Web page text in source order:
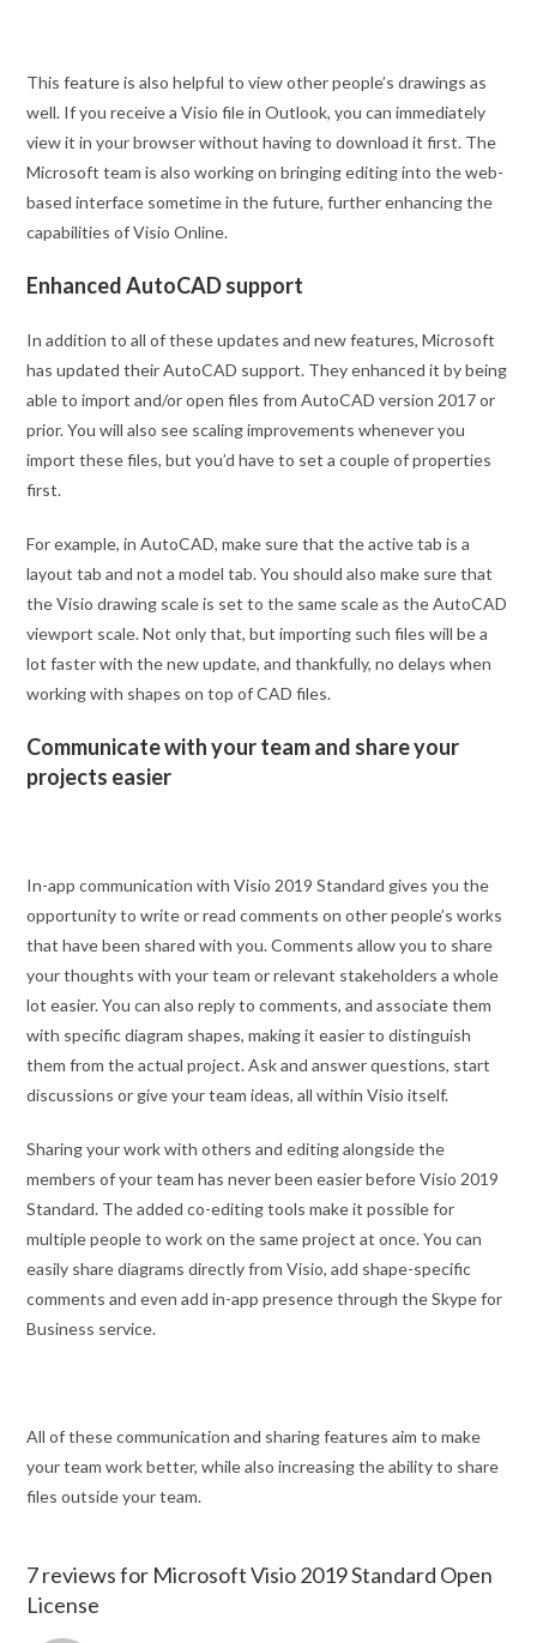
This feature is also helpful to view other people’s drawings as
well. If you receive a Visio file in Outlook, you can immediately
view it in your browser without having to download it first. The
Microsoft team is also working on bringing editing into the web-
based interface sometime in the future, further enhancing the
capabilities of Visio Online.
Enhanced AutoCAD support
In addition to all of these updates and new features, Microsoft
has updated their AutoCAD support. They enhanced it by being
able to import and/or open files from AutoCAD version 2017 or
prior. You will also see scaling improvements whenever you
import these files, but you’d have to set a couple of properties
first.
For example, in AutoCAD, make sure that the active tab is a
layout tab and not a model tab. You should also make sure that
the Visio drawing scale is set to the same scale as the AutoCAD
viewport scale. Not only that, but importing such files will be a
lot faster with the new update, and thankfully, no delays when
working with shapes on top of CAD files.
Communicate with your team and share your
projects easier
In-app communication with Visio 2019 Standard gives you the
opportunity to write or read comments on other people’s works
that have been shared with you. Comments allow you to share
your thoughts with your team or relevant stakeholders a whole
lot easier. You can also reply to comments, and associate them
with specific diagram shapes, making it easier to distinguish
them from the actual project. Ask and answer questions, start
discussions or give your team ideas, all within Visio itself.
Sharing your work with others and editing alongside the
members of your team has never been easier before Visio 2019
Standard. The added co-editing tools make it possible for
multiple people to work on the same project at once. You can
easily share diagrams directly from Visio, add shape-specific
comments and even add in-app presence through the Skype for
Business service.
All of these communication and sharing features aim to make
your team work better, while also increasing the ability to share
files outside your team.
7 reviews for Microsoft Visio 2019 Standard Open
License